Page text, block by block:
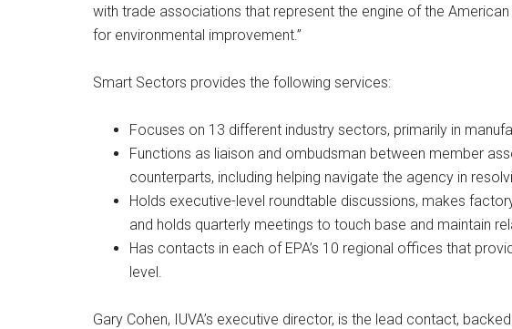
with trade associations that represent the engine of the
for environmental improvement.”
Smart Sectors provides the following services:
Focuses on 13 different industry sectors, primarily in
Functions as liaison and ombudsman between member
counterparts, including helping navigate the agency in
Holds executive-level roundtable discussions, makes
and holds quarterly meetings to touch base and maintain
Has contacts in each of EPA’s 10 regional offices that
level.
Gary Cohen, IUVA’s executive director, is the lead contact,